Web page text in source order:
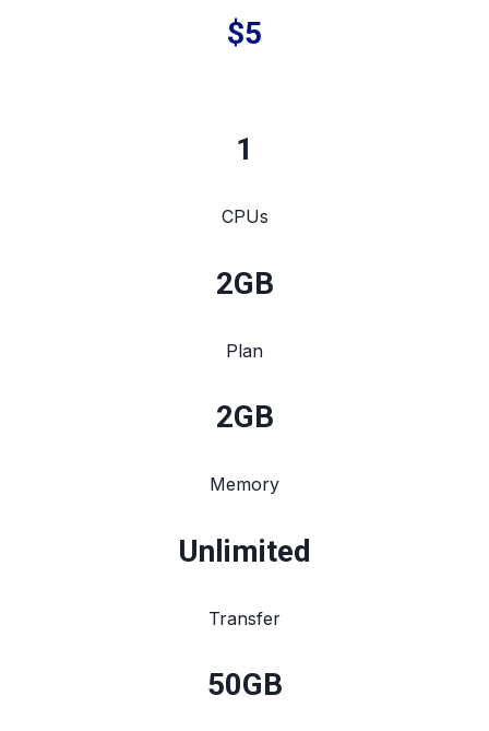
$5
1
CPUs
2GB
Plan
2GB
Memory
Unlimited
Transfer
50GB